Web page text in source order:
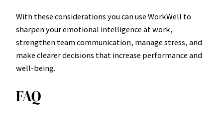
With these considerations you can use WorkWell to
sharpen your emotional intelligence at work,
strengthen team communication, manage stress, and
make clearer decisions that increase performance and
well-being.
FAQ